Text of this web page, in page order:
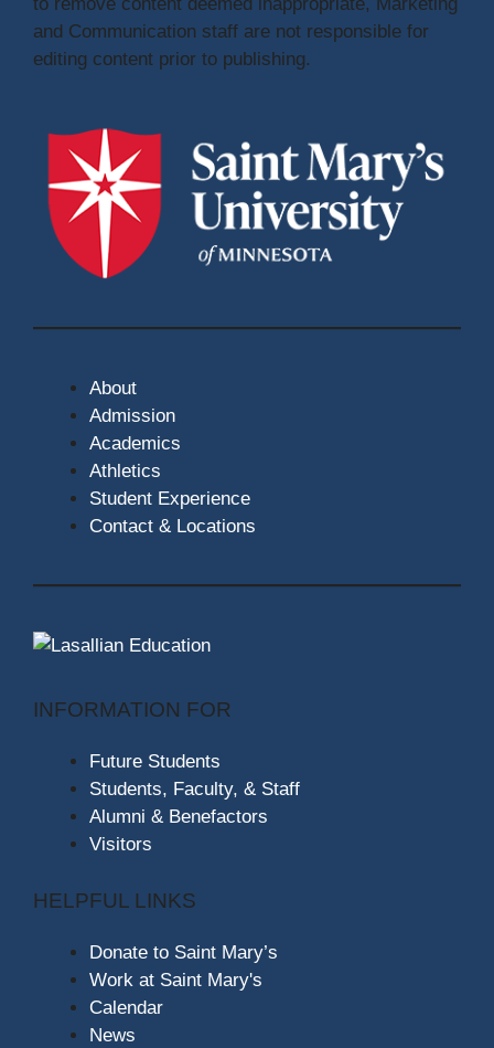
and Communication staff are not responsible for
editing content prior to publishing.
About
Admission
Academics
Athletics
Student Experience
Contact & Locations
INFORMATION FOR
Future Students
Students, Faculty, & Staff
Alumni & Benefactors
Visitors
HELPFUL LINKS
Donate to Saint Mary’s
Work at Saint Mary's
Calendar
News